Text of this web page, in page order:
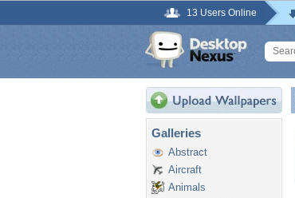
13 Users Online
Galleries
Abstract
Aircraft
Animals